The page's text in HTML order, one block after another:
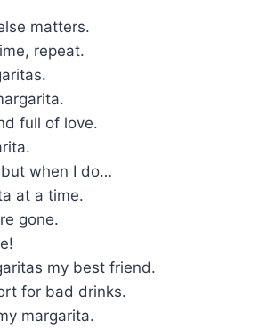
matters.
repeat.
full of love.
but when I do…
at a time.
gone.
my best friend.
for bad drinks.
margarita.